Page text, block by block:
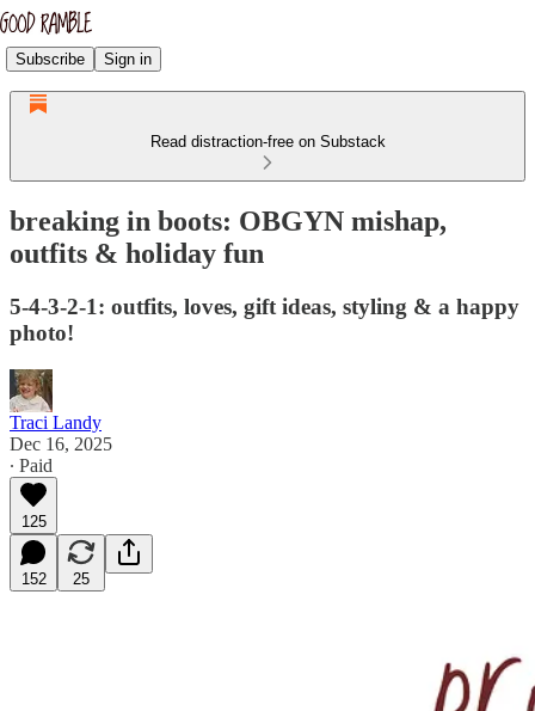
Subscribe Sign in
Read distraction-free on Substack
breaking in boots: OBGYN mishap,
outfits & holiday fun
5-4-3-2-1: outfits, loves, gift ideas, styling & a happy
photo!
Traci Landy
Dec 16, 2025
∙ Paid
125
152 25